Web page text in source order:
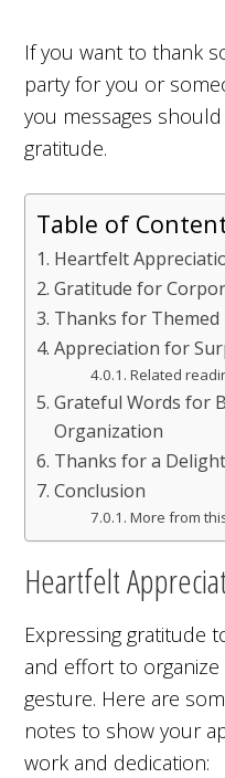
If you want to thank
party for you or
you messages
gratitude.
Table of
Heartfelt
Gratitude for
Thanks for Themed
Appreciation for
Related
Grateful Words for
Organization
Thanks for a
Conclusion
More from
Heartfelt
Expressing gratitude
and effort to
gesture. Here are
notes to show your
work and dedication: